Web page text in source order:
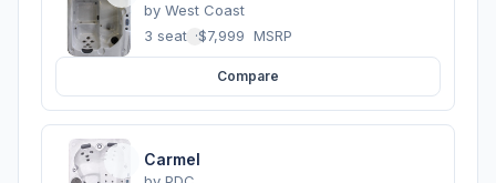
by West Coast
3 seats ·$7,999 MSRP
Compare
Carmel